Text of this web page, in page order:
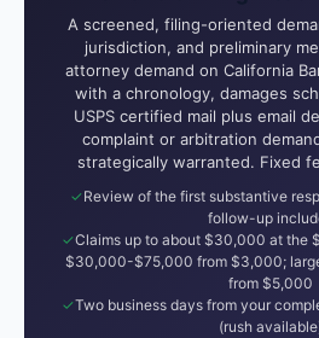
A screened, filing-oriented
jurisdiction, and preliminary
attorney demand on California
with a chronology, damages
USPS certified mail plus email
complaint or arbitration
strategically warranted. Fixed
Review of the first substantive
follow-up
Claims up to about $30,000 at the
$30,000-$75,000 from $3,000;
from $5,000
Two business days from your
(rush